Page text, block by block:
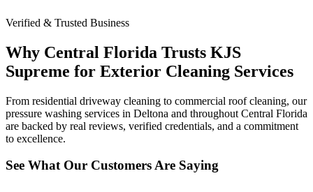
Verified & Trusted Business
Why Central Florida Trusts KJS
Supreme for Exterior Cleaning Services
From residential driveway cleaning to commercial roof cleaning, our
pressure washing services in Deltona and throughout Central Florida
are backed by real reviews, verified credentials, and a commitment
to excellence.
See What Our Customers Are Saying